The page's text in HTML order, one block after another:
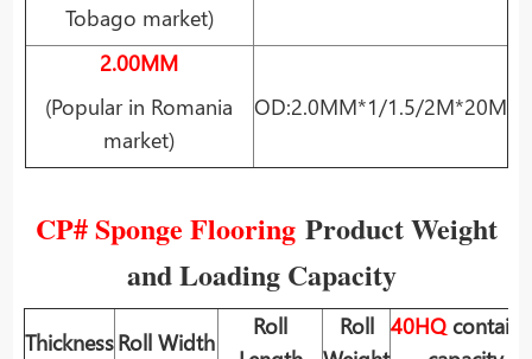
Tobago market)
2.00MM
(Popular in Romania
market)
OD:2.0MM*1/1.5/2M*20M
CP# Sponge Flooring Product Weight
and Loading Capacity
ThicknessRoll Width
Roll
Roll 40HQ